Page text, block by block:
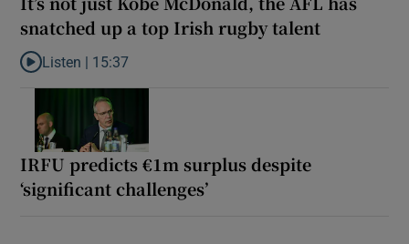
snatched up a top Irish rugby talent
Listen to It’s not just Kobe McDonald, the AFL has snatched up
Listen | 15:37
IRFU predicts €1m surplus despite
‘significant challenges’